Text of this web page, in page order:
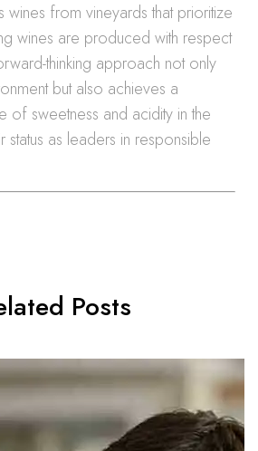
from vineyards that prioritize
wines are produced with respect
thinking approach not only
but also achieves a
of sweetness and acidity in the
status as leaders in responsible
Posts